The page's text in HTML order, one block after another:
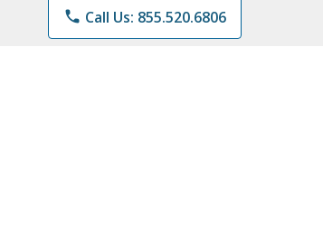
phone Call Us: 855.520.6806